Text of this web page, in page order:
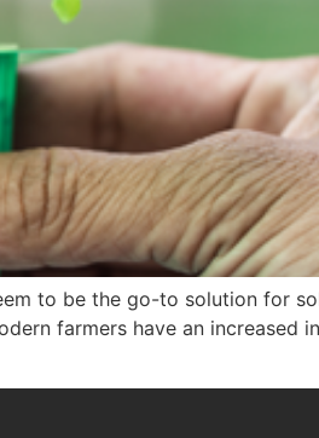
to be the go-to solution for
farmers have an increased